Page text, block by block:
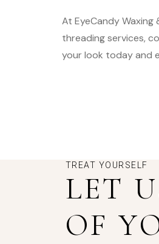
At EyeCandy
threading services,
your look today and
TREAT YOURSELF
LET
OF